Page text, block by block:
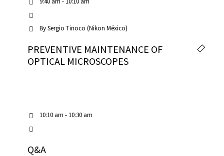
BySergio Tinoco (Nikon México)
PREVENTIVE MAINTENANCE OF
OPTICAL MICROSCOPES
10:10 am - 10:30 am
Q&A